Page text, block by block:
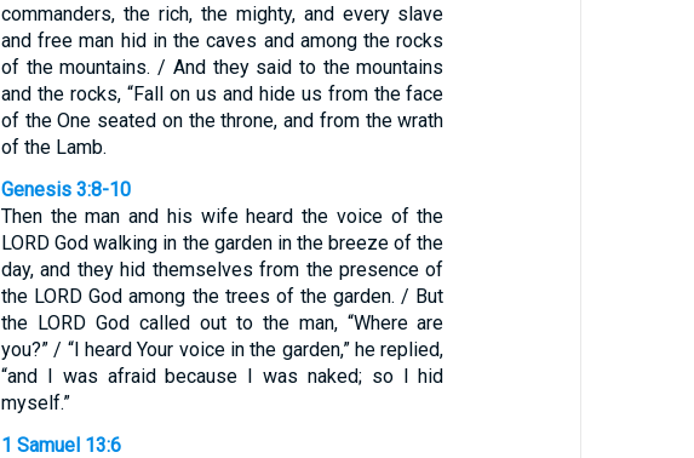
commanders, the rich, the mighty, and every slave
and free man hid in the caves and among the rocks
of the mountains. / And they said to the mountains
and the rocks, “Fall on us and hide us from the face
of the One seated on the throne, and from the wrath
of the Lamb.
Genesis 3:8-10
Then the man and his wife heard the voice of the
LORD God walking in the garden in the breeze of the
day, and they hid themselves from the presence of
the LORD God among the trees of the garden. / But
the LORD God called out to the man, “Where are
you?” / “I heard Your voice in the garden,” he replied,
“and I was afraid because I was naked; so I hid
myself.”
1 Samuel 13:6